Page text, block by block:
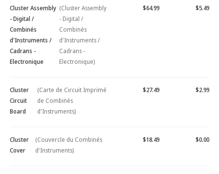
Cluster Assembly
- Digital /
Combinés
d'Instruments /
Cadrans -
Electronique
(Cluster Assembly
- Digital /
Combinés
d'Instruments /
Cadrans -
Electronique)
$64.99 $5.49
Cluster
Circuit
Board
(Carte de Circuit Imprimé
de Combinés
d'Instruments)
$27.49 $2.99
Cluster
Cover
(Couvercle du Combinés
d'Instruments)
$18.49 $0.00